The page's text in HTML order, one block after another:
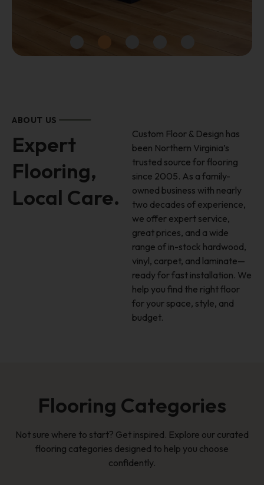
STARTING $2.49 / SF
SHOP IN-STOCK SPECIALS
ABOUT US
Expert
Flooring,
Local Care.
Custom Floor & Design has
been Northern Virginia’s
trusted source for flooring
since 2005. As a family-
owned business with nearly
two decades of experience,
we offer expert service,
great prices, and a wide
range of in-stock hardwood,
vinyl, carpet, and laminate—
ready for fast installation. We
help you find the right floor
for your space, style, and
budget.
Flooring Categories
Not sure where to start? Get inspired. Explore our curated
flooring categories designed to help you choose
confidently.